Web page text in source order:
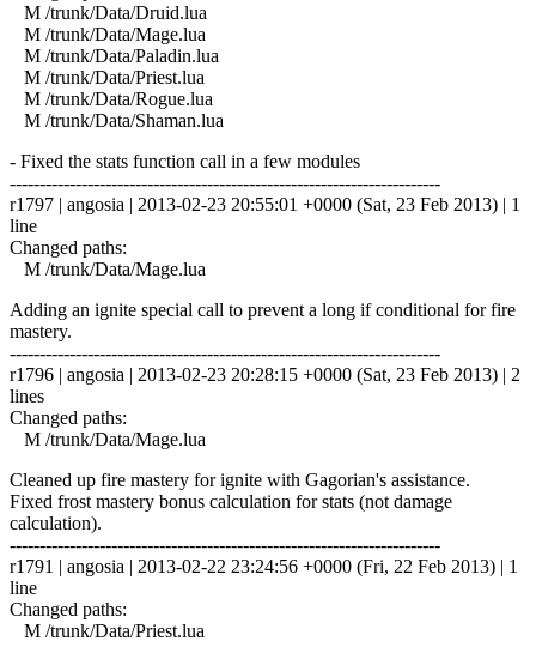
M /trunk/Data/Druid.lua
M /trunk/Data/Mage.lua
M /trunk/Data/Paladin.lua
M /trunk/Data/Priest.lua
M /trunk/Data/Rogue.lua
M /trunk/Data/Shaman.lua
- Fixed the stats function call in a few modules
------------------------------------------------------------------------
r1797 | angosia | 2013-02-23 20:55:01 +0000 (Sat, 23 Feb 2013) | 1
line
Changed paths:
M /trunk/Data/Mage.lua
Adding an ignite special call to prevent a long if conditional for fire
mastery.
------------------------------------------------------------------------
r1796 | angosia | 2013-02-23 20:28:15 +0000 (Sat, 23 Feb 2013) | 2
lines
Changed paths:
M /trunk/Data/Mage.lua
Cleaned up fire mastery for ignite with Gagorian's assistance.
Fixed frost mastery bonus calculation for stats (not damage
calculation).
------------------------------------------------------------------------
r1791 | angosia | 2013-02-22 23:24:56 +0000 (Fri, 22 Feb 2013) | 1
line
Changed paths:
M /trunk/Data/Priest.lua